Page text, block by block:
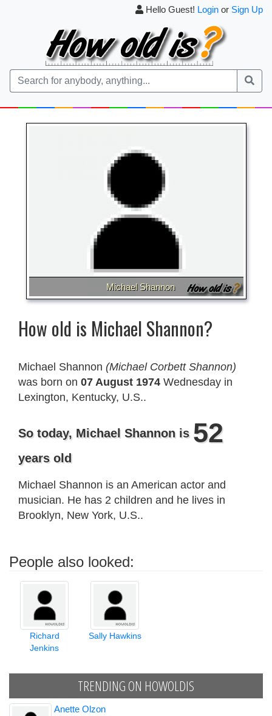
Hello Guest! Login or Sign Up
Michael Shannon
How old is Michael Shannon?
Michael Shannon (Michael Corbett Shannon)
was born on 07 August 1974 Wednesday in
Lexington, Kentucky, U.S..
So today, Michael Shannon is 52
years old
Michael Shannon is an American actor and
musician. He has 2 children and he lives in
Brooklyn, New York, U.S..
People also looked:
Richard
Jenkins
Sally Hawkins
TRENDING ON HOWOLDIS
Anette Olzon